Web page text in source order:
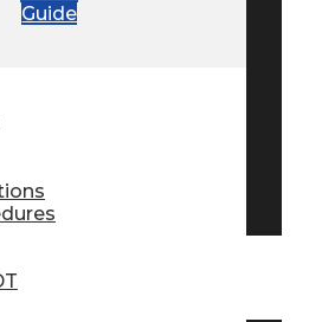
Store
Pilot Logbooks
Guide